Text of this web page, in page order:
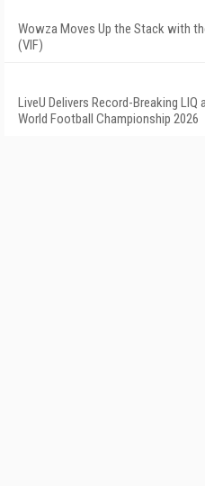
Wowza Moves Up the Stack with
(VIF)
LiveU Delivers Record-Breaking
World Football Championship 2026